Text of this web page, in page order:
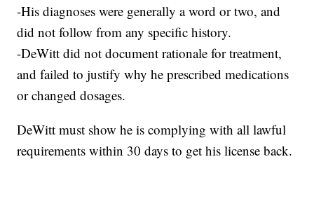
-His diagnoses were generally a word or two, and
did not follow from any specific history.
-DeWitt did not document rationale for treatment,
and failed to justify why he prescribed medications
or changed dosages.
DeWitt must show he is complying with all lawful
requirements within 30 days to get his license back.